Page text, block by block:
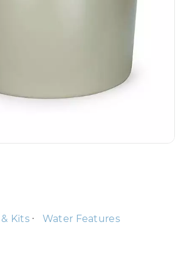
Kits Water Features